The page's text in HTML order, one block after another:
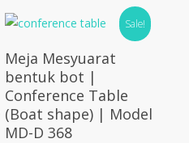
RM12,983.00.
Sale!
Add To Cart
Meja Mesyuarat
bentuk bot |
Conference Table
(Boat shape) | Model
MD-D 368